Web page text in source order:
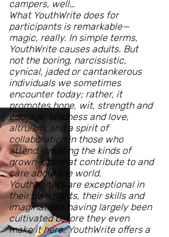
campers, well…
What YouthWrite does for
participants is remarkable—
magic, really. In simple terms,
YouthWrite causes adults. But
not the boring, narcissistic,
cynical, jaded or cantankerous
individuals we sometimes
encounter today; rather, it
promotes hope, wit, strength and
courage, kindness and love,
altruism, and a spirit of
collaboration in those who
attend, creating the kinds of
grown-ups that contribute to and
care about the world.
YouthWriters are exceptional in
their own rights, their skills and
imaginations having largely been
cultivated before they even
make it here. YouthWrite offers a